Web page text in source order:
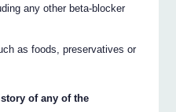
any other beta-blocker
as foods, preservatives or
of any of the